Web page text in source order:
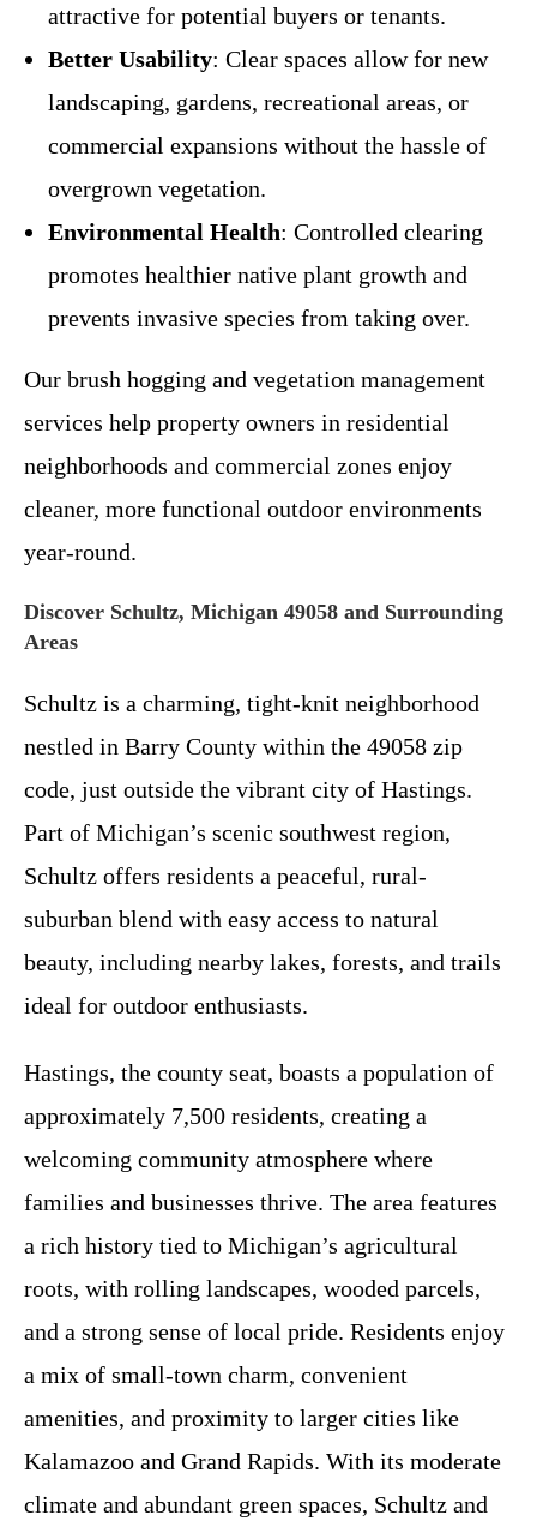
attractive for potential buyers or tenants.
Better Usability: Clear spaces allow for new
landscaping, gardens, recreational areas, or
commercial expansions without the hassle of
overgrown vegetation.
Environmental Health: Controlled clearing
promotes healthier native plant growth and
prevents invasive species from taking over.
Our brush hogging and vegetation management
services help property owners in residential
neighborhoods and commercial zones enjoy
cleaner, more functional outdoor environments
year-round.
Discover Schultz, Michigan 49058 and Surrounding
Areas
Schultz is a charming, tight-knit neighborhood
nestled in Barry County within the 49058 zip
code, just outside the vibrant city of Hastings.
Part of Michigan’s scenic southwest region,
Schultz offers residents a peaceful, rural-
suburban blend with easy access to natural
beauty, including nearby lakes, forests, and trails
ideal for outdoor enthusiasts.
Hastings, the county seat, boasts a population of
approximately 7,500 residents, creating a
welcoming community atmosphere where
families and businesses thrive. The area features
a rich history tied to Michigan’s agricultural
roots, with rolling landscapes, wooded parcels,
and a strong sense of local pride. Residents enjoy
a mix of small-town charm, convenient
amenities, and proximity to larger cities like
Kalamazoo and Grand Rapids. With its moderate
climate and abundant green spaces, Schultz and